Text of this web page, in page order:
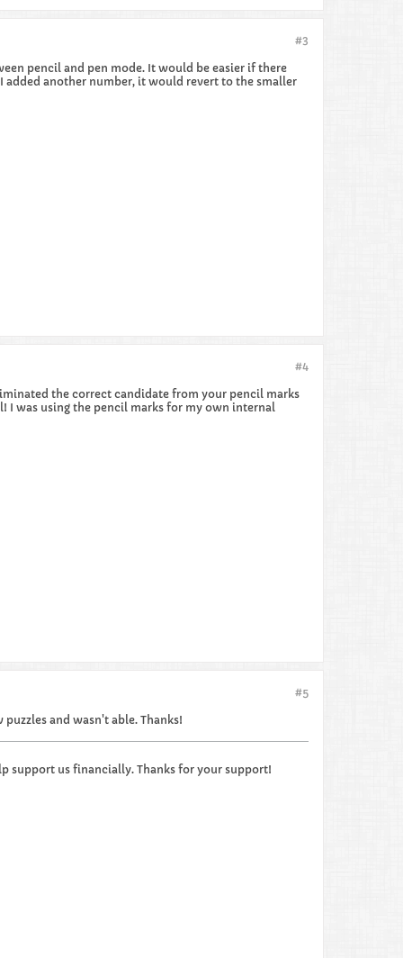
#3
pencil and pen mode. It would be easier if there
added another number, it would revert to the smaller
#4
the correct candidate from your pencil marks
I was using the pencil marks for my own internal
#5
and wasn't able. Thanks!
support us financially. Thanks for your support!